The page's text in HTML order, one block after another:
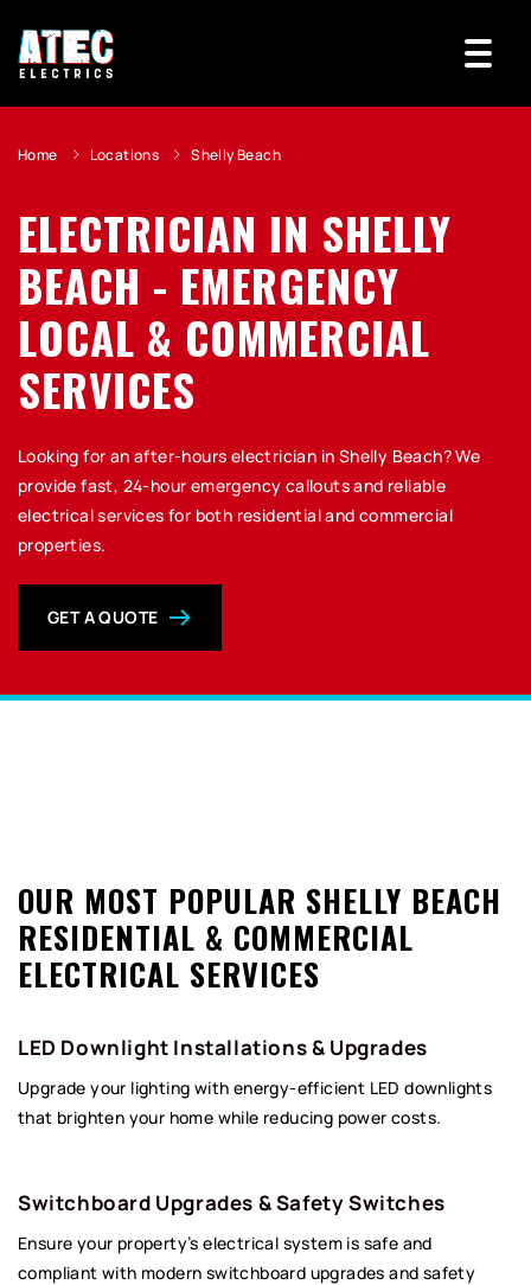
Home Locations Shelly Beach
ELECTRICIAN IN SHELLY
BEACH - EMERGENCY
LOCAL & COMMERCIAL
SERVICES
Looking for an after-hours electrician in Shelly Beach? We
provide fast, 24-hour emergency callouts and reliable
electrical services for both residential and commercial
properties.
GET A QUOTE
OUR MOST POPULAR SHELLY BEACH
RESIDENTIAL & COMMERCIAL
ELECTRICAL SERVICES
LED Downlight Installations & Upgrades
Upgrade your lighting with energy-efficient LED downlights
that brighten your home while reducing power costs.
Switchboard Upgrades & Safety Switches
Ensure your property’s electrical system is safe and
compliant with modern switchboard upgrades and safety